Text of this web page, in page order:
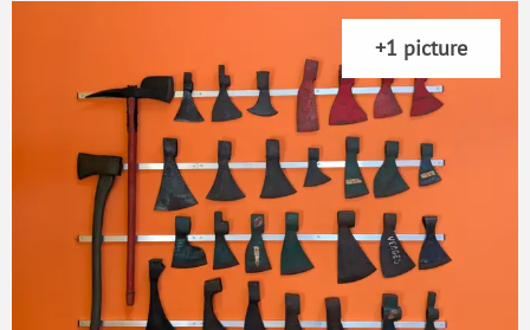
+1 picture